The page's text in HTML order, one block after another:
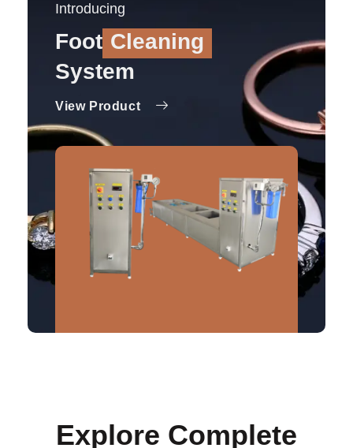
Introducing
Foot Cleaning
System
View Product
Explore Complete